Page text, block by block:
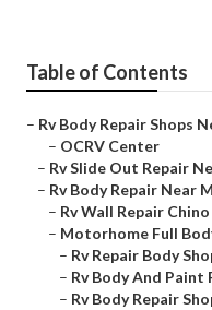
Table of Contents
– Rv Body Repair Shops
– OCRV Center
– Rv Slide Out Repair
– Rv Body Repair Near
– Rv Wall Repair
– Motorhome Full
– Rv Repair Body
– Rv Body And Paint
– Rv Body Repair